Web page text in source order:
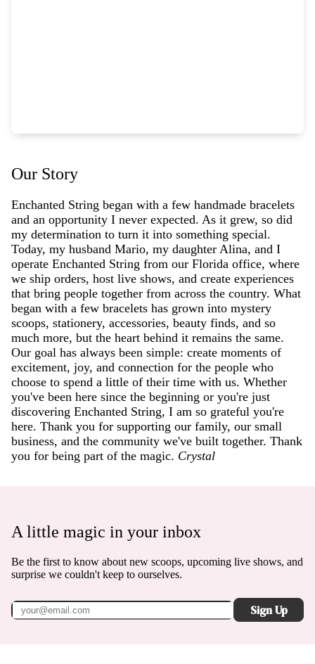
Our Story
Enchanted String began with a few handmade bracelets
and an opportunity I never expected. As it grew, so did
my determination to turn it into something special.
Today, my husband Mario, my daughter Alina, and I
operate Enchanted String from our Florida office, where
we ship orders, host live shows, and create experiences
that bring people together from across the country. What
began with a few bracelets has grown into mystery
scoops, stationery, accessories, beauty finds, and so
much more, but the heart behind it remains the same.
Our goal has always been simple: create moments of
excitement, joy, and connection for the people who
choose to spend a little of their time with us. Whether
you've been here since the beginning or you're just
discovering Enchanted String, I am so grateful you're
here. Thank you for supporting our family, our small
business, and the community we've built together. Thank
you for being part of the magic. Crystal
A little magic in your inbox
Be the first to know about new scoops, upcoming live shows, and
surprise we couldn't keep to ourselves.
Sign Up